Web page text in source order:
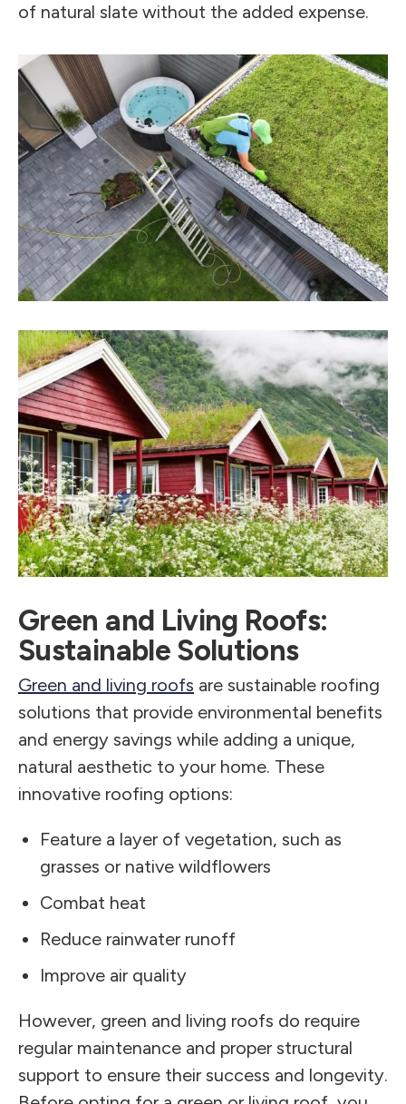
of natural slate without the added expense.
Green and Living Roofs:
Sustainable Solutions
Green and living roofs are sustainable roofing
solutions that provide environmental benefits
and energy savings while adding a unique,
natural aesthetic to your home. These
innovative roofing options:
Feature a layer of vegetation, such as
grasses or native wildflowers
Combat heat
Reduce rainwater runoff
Improve air quality
However, green and living roofs do require
regular maintenance and proper structural
support to ensure their success and longevity.